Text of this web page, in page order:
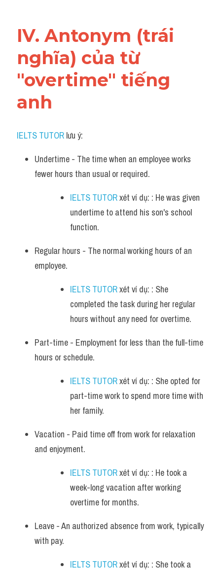
IV. Antonym (trái
nghĩa) của từ
"overtime" tiếng
anh
IELTS TUTOR lưu ý:
Undertime - The time when an employee works
fewer hours than usual or required.
IELTS TUTOR xét ví dụ: : He was given
undertime to attend his son's school
function.
Regular hours - The normal working hours of an
employee.
IELTS TUTOR xét ví dụ: : She
completed the task during her regular
hours without any need for overtime.
Part-time - Employment for less than the full-time
hours or schedule.
IELTS TUTOR xét ví dụ: : She opted for
part-time work to spend more time with
her family.
Vacation - Paid time off from work for relaxation
and enjoyment.
IELTS TUTOR xét ví dụ: : He took a
week-long vacation after working
overtime for months.
Leave - An authorized absence from work, typically
with pay.
IELTS TUTOR xét ví dụ: : She took a